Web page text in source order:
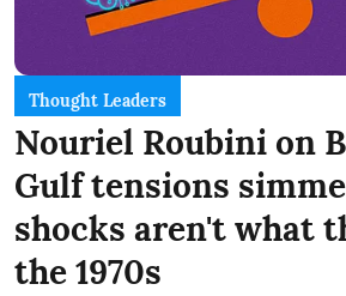
Thought Leaders
Nouriel Roubini on
Gulf tensions
shocks aren't what
the 1970s